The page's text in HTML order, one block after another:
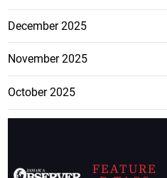
December 2025
November 2025
October 2025
FEATURE